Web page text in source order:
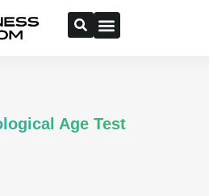
Age Test